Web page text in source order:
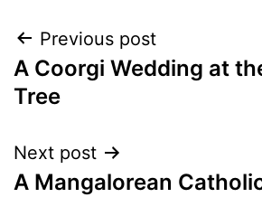
Post
navigation
Previous post
A Coorgi Wedding at
Tree
Next post
A Mangalorean